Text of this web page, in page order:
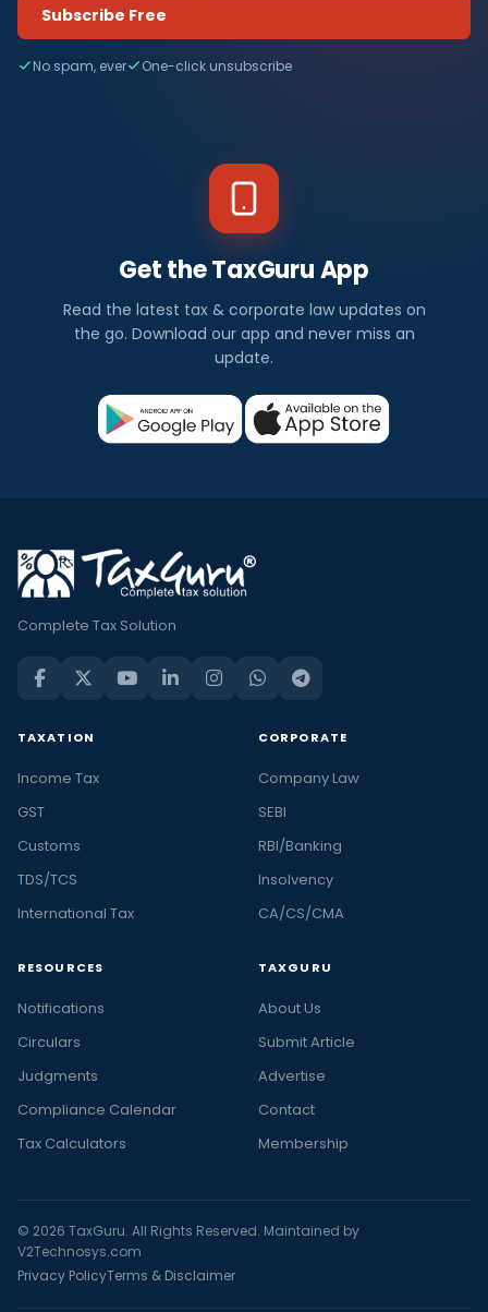
Subscribe Free
No spam, ever One-click unsubscribe
Get the TaxGuru App
Read the latest tax & corporate law updates on
the go. Download our app and never miss an
update.
Complete Tax Solution
TAXATION
Income Tax
GST
Customs
TDS/TCS
International Tax
CORPORATE
Company Law
SEBI
RBI/Banking
Insolvency
CA/CS/CMA
RESOURCES
Notifications
Circulars
Judgments
Compliance Calendar
Tax Calculators
TAXGURU
About Us
Submit Article
Advertise
Contact
Membership
© 2026 TaxGuru. All Rights Reserved. Maintained by
V2Technosys.com
Privacy PolicyTerms & Disclaimer